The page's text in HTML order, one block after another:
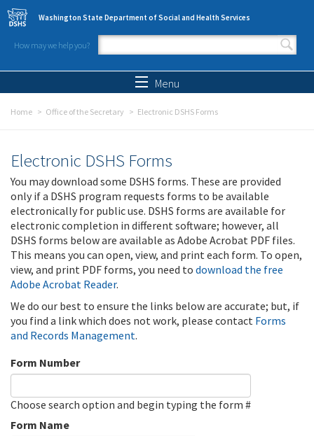
Skip to main content
Washington State Department of Social and Health Services
How may we help you?
Search form
Menu
Home Office of the Secretary Electronic DSHS Forms
Electronic DSHS Forms
You may download some DSHS forms. These are provided
only if a DSHS program requests forms to be available
electronically for public use. DSHS forms are available for
electronic completion in different software; however, all
DSHS forms below are available as Adobe Acrobat PDF files.
This means you can open, view, and print each form. To open,
view, and print PDF forms, you need to download the free
Adobe Acrobat Reader.
We do our best to ensure the links below are accurate; but, if
you find a link which does not work, please contact Forms
and Records Management.
Form Number
Choose search option and begin typing the form #
Form Name